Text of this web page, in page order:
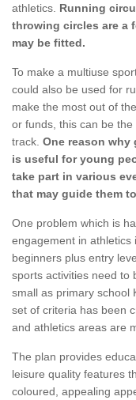
athletics. Running
throwing circles are a
may be fitted.
To make a multiuse
could also be used for
make the most out of
or funds, this can be
track. One reason
is useful for young
take part in various
that may guide them
One problem which is
engagement in athletics
beginners plus entry
sports activities need to
small as primary school
set of criteria has been
and athletics areas are
The plan provides
leisure quality features
coloured, appealing